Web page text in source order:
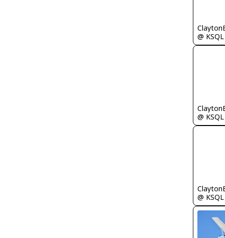
@ KSQL
@ KSQL
@ KSQL